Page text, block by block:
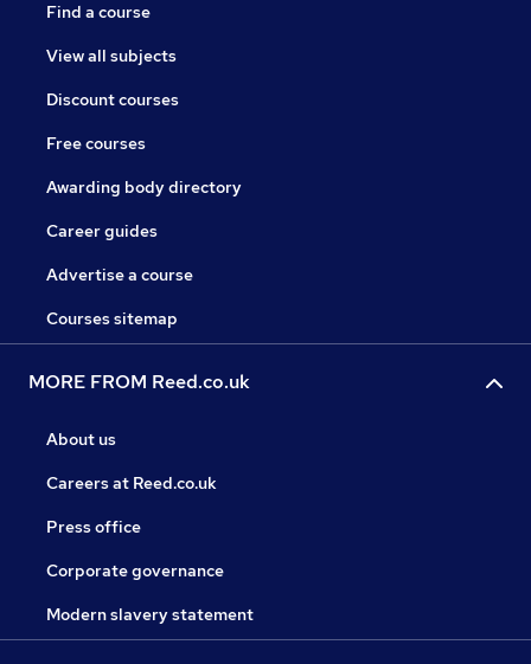
Find a course
View all subjects
Discount courses
Free courses
Awarding body directory
Career guides
Advertise a course
Courses sitemap
MORE FROM Reed.co.uk
About us
Careers at Reed.co.uk
Press office
Corporate governance
Modern slavery statement